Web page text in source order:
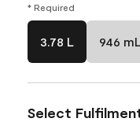
* Required
3.78 L 946 mL
Select